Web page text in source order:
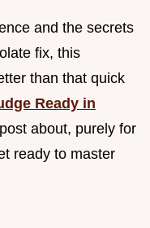
and the secrets
fix, this
than that quick
Ready in
about, purely for
ready to master